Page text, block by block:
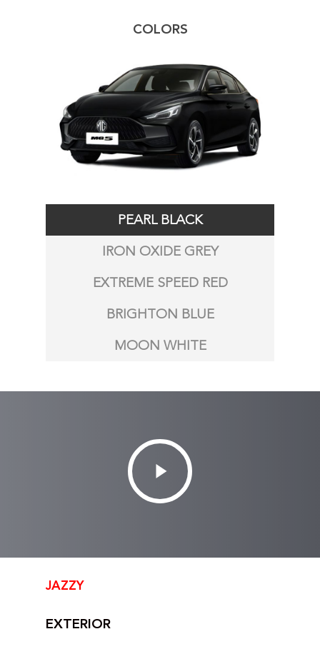
COLORS
PEARL BLACK
IRON OXIDE GREY
EXTREME SPEED RED
BRIGHTON BLUE
MOON WHITE
Play
Video
JAZZY
EXTERIOR